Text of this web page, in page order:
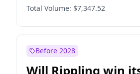
Total Volume: $7,347.52
Before 2028
Will Rippling win